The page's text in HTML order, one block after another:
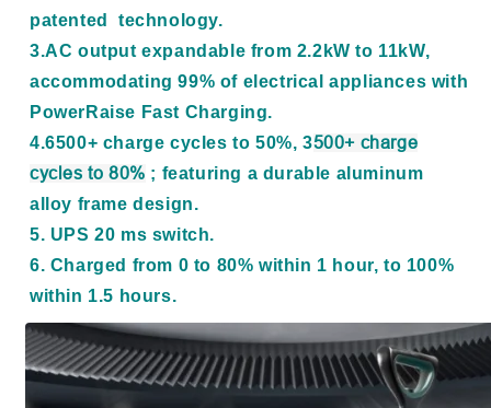
patented technology.
3.AC output expandable from 2.2kW to 11kW,
accommodating 99% of electrical appliances with
PowerRaise Fast Charging.
4.6500+ charge cycles to 50%, 3500+ charge
cycles to 80% ; featuring a durable aluminum
alloy frame design.
5. UPS 20 ms switch.
6. Charged from 0 to 80% within 1 hour, to 100%
within 1.5 hours.